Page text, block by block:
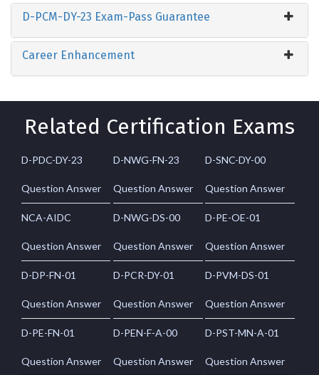
D-PCM-DY-23 Exam-Pass Guarantee
Career Enhancement
Related Certification Exams
D-PDC-DY-23
Question Answer
D-NWG-FN-23
Question Answer
D-SNC-DY-00
Question Answer
NCA-AIDC
Question Answer
D-NWG-DS-00
Question Answer
D-PE-OE-01
Question Answer
D-DP-FN-01
Question Answer
D-PCR-DY-01
Question Answer
D-PVM-DS-01
Question Answer
D-PE-FN-01
Question Answer
D-PEN-F-A-00
Question Answer
D-PST-MN-A-01
Question Answer